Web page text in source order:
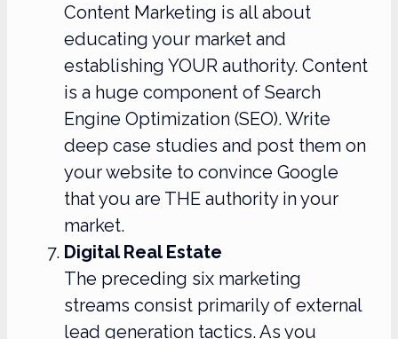
Content Marketing is all about
educating your market and
establishing YOUR authority. Content
is a huge component of Search
Engine Optimization (SEO). Write
deep case studies and post them on
your website to convince Google
that you are THE authority in your
market.
Digital Real Estate
The preceding six marketing
streams consist primarily of external
lead generation tactics. As you